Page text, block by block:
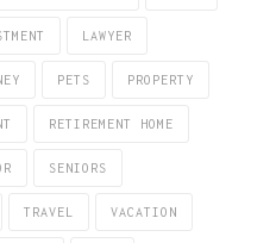
LAWYER
PETS PROPERTY
RETIREMENT HOME
SENIORS
TRAVEL VACATION